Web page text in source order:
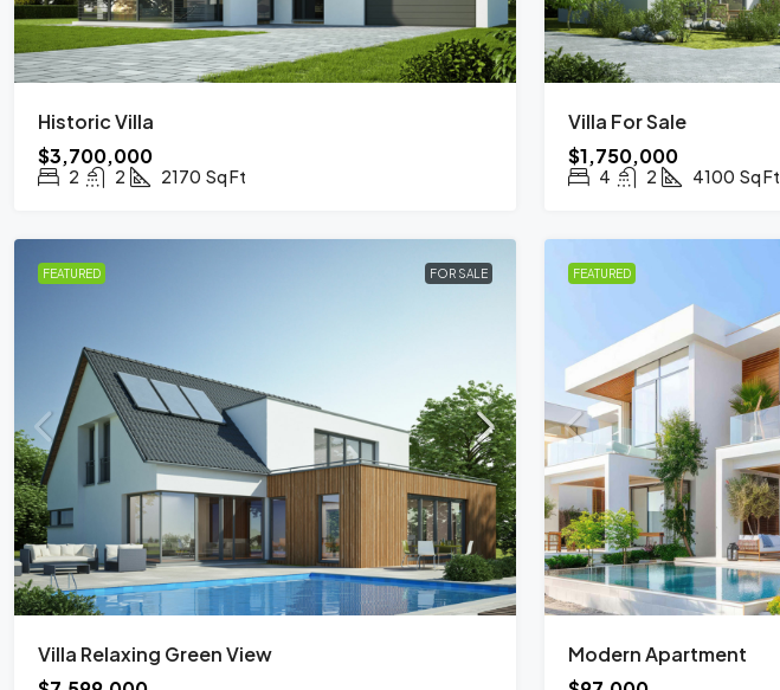
Historic Villa
$3,700,000
2 2 2170 Sq Ft
Villa For Sale
$1,750,000
4 2 4100 Sq Ft
FEATURED FOR SALE
Villa Relaxing Green View
FEATURED
Modern Apartment